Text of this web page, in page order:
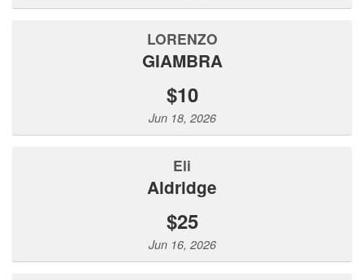
LORENZO
GIAMBRA
$10
Jun 18, 2026
Eli
Aldridge
$25
Jun 16, 2026